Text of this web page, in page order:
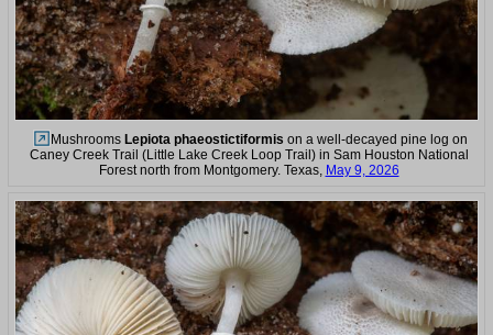
Mushrooms Lepiota phaeostictiformis on a well-decayed pine log on
Caney Creek Trail (Little Lake Creek Loop Trail) in Sam Houston National
Forest north from Montgomery. Texas, May 9, 2026